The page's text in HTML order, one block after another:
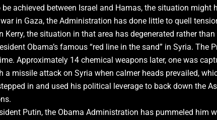
be achieved between Israel and Hamas, the situation
in Gaza, the Administration has done little to quell
Kerry, the situation in that area has degenerated rather
Obama’s famous “red line in the sand” in Syria.
Approximately 14 chemical weapons later, one was
a missile attack on Syria when calmer heads prevailed,
in and used his political leverage to back down the
Putin, the Obama Administration has pummeled